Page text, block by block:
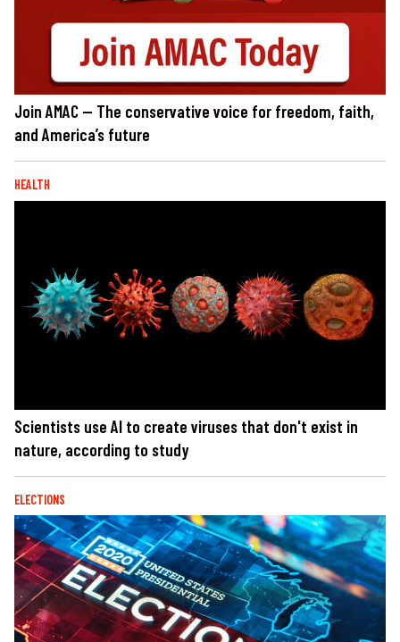
Join AMAC — The conservative voice for freedom, faith,
and America’s future
HEALTH
Scientists use AI to create viruses that don't exist in
nature, according to study
ELECTIONS